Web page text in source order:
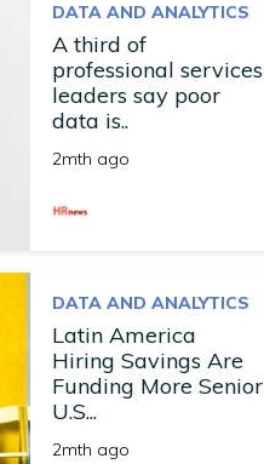
DATA AND ANALYTICS
A third of
professional services
leaders say poor
data is..
2mth ago
DATA AND ANALYTICS
Latin America
Hiring Savings Are
Funding More Senior
U.S...
2mth ago